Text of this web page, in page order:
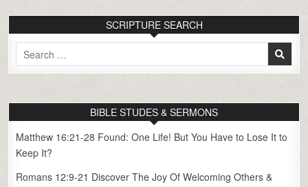
SCRIPTURE SEARCH
Search
for:
BIBLE STUDES & SERMONS
Matthew 16:21-28 Found: One Life! But You Have to Lose It to
Keep It?
Romans 12:9-21 Discover The Joy Of Welcoming Others &